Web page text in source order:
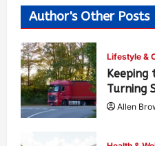
Author's Other Posts
Lifestyle &
Keeping
Turning
Allen